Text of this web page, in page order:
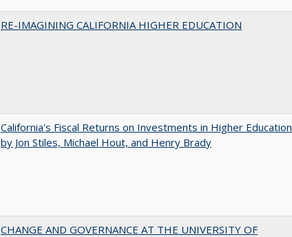
RE-IMAGINING CALIFORNIA HIGHER EDUCATION
California's Fiscal Returns on Investments in Higher Education
by Jon Stiles, Michael Hout, and Henry Brady
CHANGE AND GOVERNANCE AT THE UNIVERSITY OF